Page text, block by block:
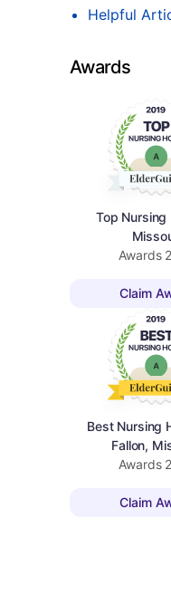
Helpful
Awards
Top Nursing
Awards
Claim
Best Nursing
Fallon,
Awards
Claim